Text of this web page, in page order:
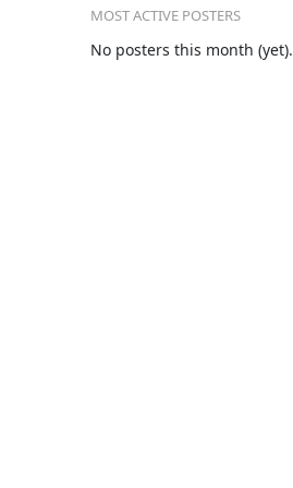
MOST ACTIVE POSTERS
No posters this month (yet).